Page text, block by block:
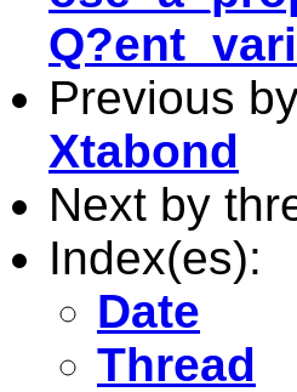
Previous
Xtabond
Next by
Index(es):
Date
Thread